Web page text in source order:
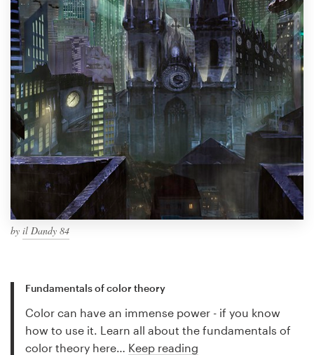
by il Dandy 84
Fundamentals of color theory
Color can have an immense power - if you know
how to use it. Learn all about the fundamentals of
color theory here… Keep reading